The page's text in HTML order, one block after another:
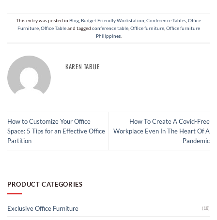
This entry was posted in Blog Budget Friendly Workstation Conference Tables Office
Furniture, Office Tableand tagged conference table, Office furniture, Office furniture
Philippines.
KAREN TABIJE
How to Customize Your Office
Space: 5 Tips for an Effective Office
Partition
How To Create A Covid-Free
Workplace Even In The Heart Of A
Pandemic
PRODUCT CATEGORIES
Exclusive Office Furniture (18)